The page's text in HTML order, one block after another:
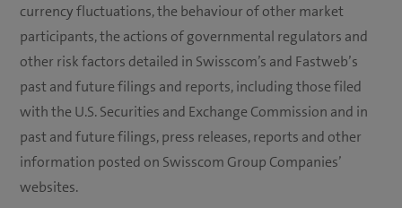
currency fluctuations, the behaviour of other market
participants, the actions of governmental regulators and
other risk factors detailed in Swisscom’s and Fastweb’s
past and future filings and reports, including those filed
with the U.S. Securities and Exchange Commission and in
past and future filings, press releases, reports and other
information posted on Swisscom Group Companies’
websites.